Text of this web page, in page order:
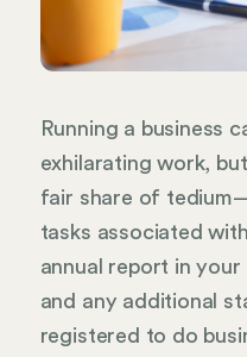
Running a business
exhilarating work,
fair share of
tasks associated
annual report in
and any additional
registered to do